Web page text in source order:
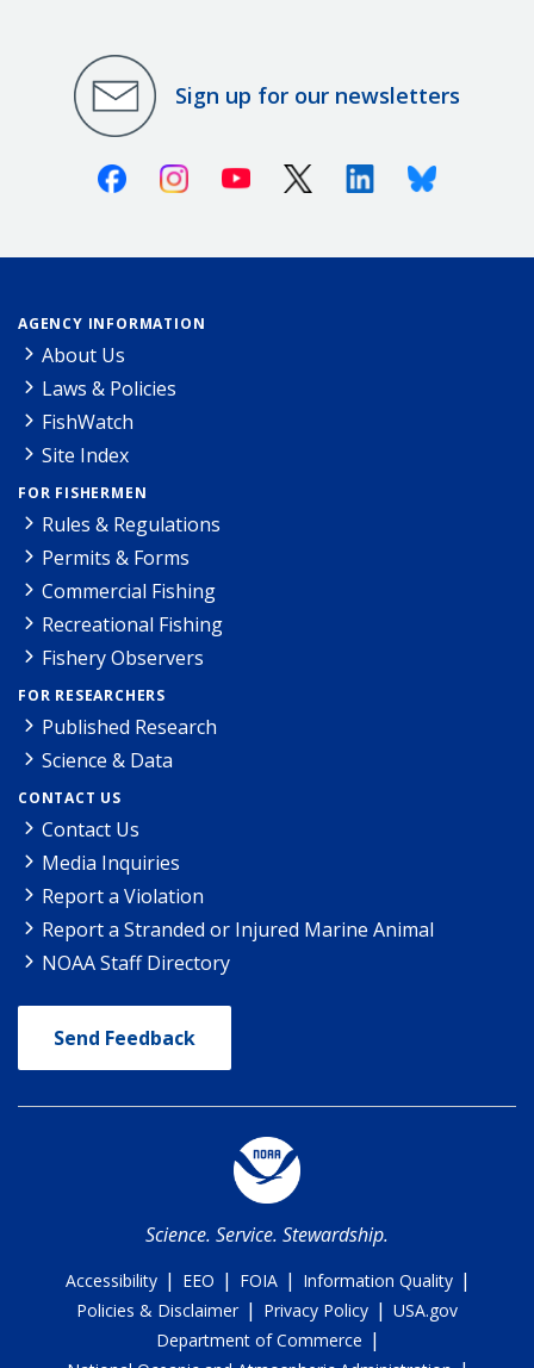
Sign up for our newsletters
FacebookInstagramYoutube X (Twitter)LinkedinBluesky
AGENCY INFORMATION
About Us
Laws & Policies
FishWatch
Site Index
FOR FISHERMEN
Rules & Regulations
Permits & Forms
Commercial Fishing
Recreational Fishing
Fishery Observers
FOR RESEARCHERS
Published Research
Science & Data
CONTACT US
Contact Us
Media Inquiries
Report a Violation
Report a Stranded or Injured Marine Animal
NOAA Staff Directory
Send Feedback
Science. Service. Stewardship.
Accessibility | EEO | FOIA | Information Quality |
Policies & Disclaimer | Privacy Policy | USA.gov
Department of Commerce |